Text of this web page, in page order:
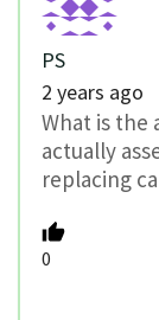
PS
2 years ago
What is the
actually
replacing
0